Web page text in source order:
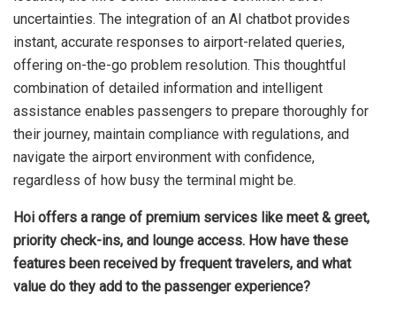
uncertainties. The integration of an AI chatbot provides
instant, accurate responses to airport-related queries,
offering on-the-go problem resolution. This thoughtful
combination of detailed information and intelligent
assistance enables passengers to prepare thoroughly for
their journey, maintain compliance with regulations, and
navigate the airport environment with confidence,
regardless of how busy the terminal might be.
Hoi offers a range of premium services like meet & greet,
priority check-ins, and lounge access. How have these
features been received by frequent travelers, and what
value do they add to the passenger experience?